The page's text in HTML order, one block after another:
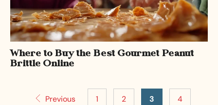
Where to Buy the Best Gourmet Peanut
Brittle Online
Previous 1 2 3 4